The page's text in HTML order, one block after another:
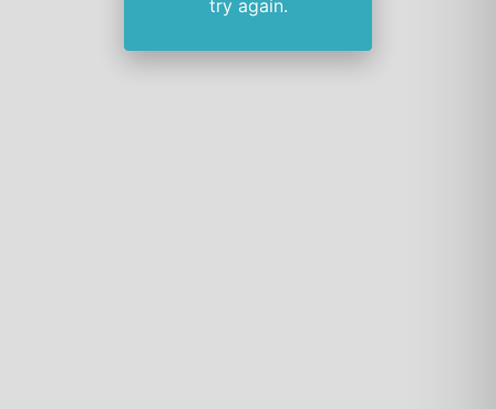
try again.